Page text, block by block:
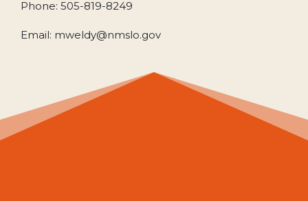
Phone: 505-819-8249
Email: mweldy@nmslo.gov